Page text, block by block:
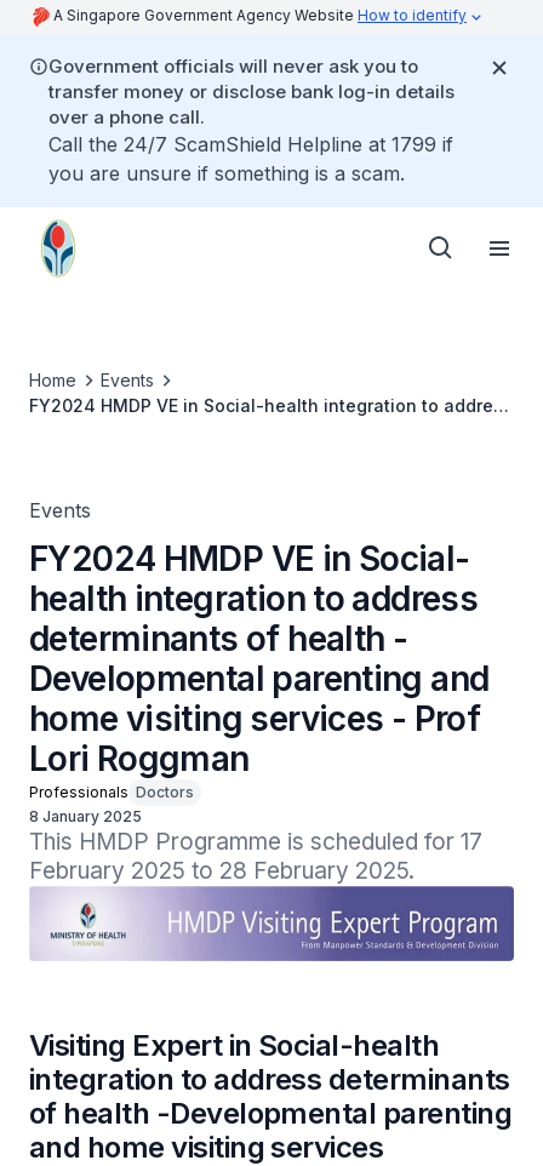
A Singapore Government Agency Website How to identify
Government officials will never ask you to
transfer money or disclose bank log-in details
over a phone call.
Call the 24/7 ScamShield Helpline at 1799 if
you are unsure if something is a scam.
Home
Events
FY2024 HMDP VE in Social-health integration to address
Events
FY2024 HMDP VE in Social-
health integration to address
determinants of health -
Developmental parenting and
home visiting services - Prof
Lori Roggman
Professionals Doctors
8 January 2025
This HMDP Programme is scheduled for 17
February 2025 to 28 February 2025.
Visiting Expert in Social-health
integration to address determinants
of health -Developmental parenting
and home visiting services